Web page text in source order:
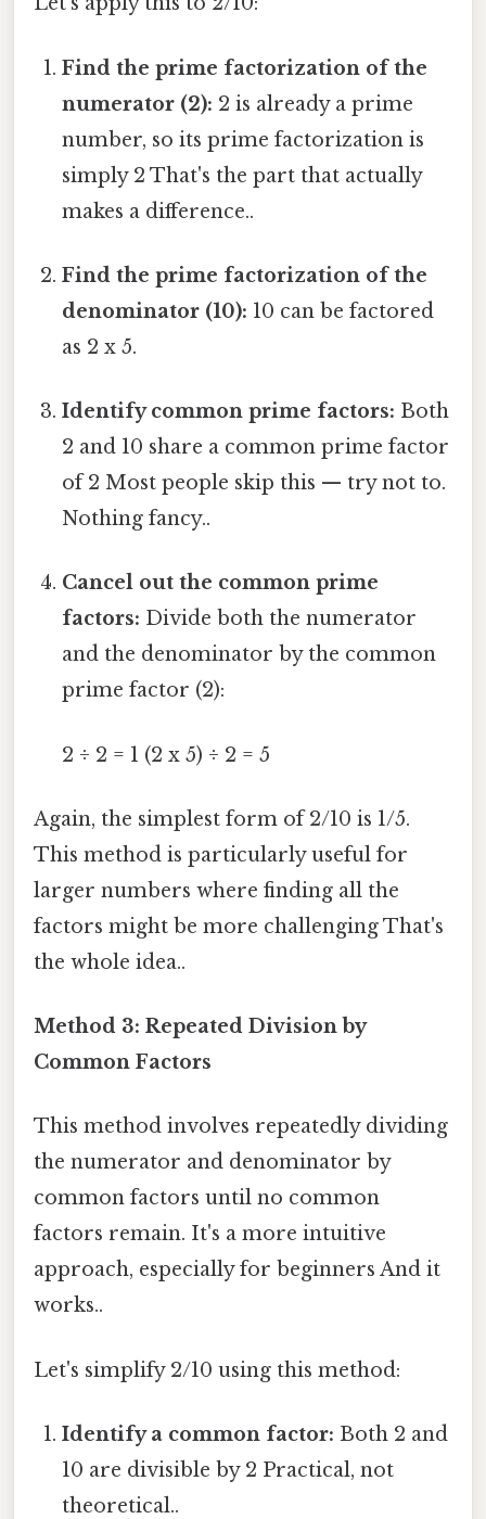
Find the prime factorization of the
numerator (2): 2 is already a prime
number, so its prime factorization is
simply 2 That's the part that actually
makes a difference..
Find the prime factorization of the
denominator (10): 10 can be factored
as 2 x 5.
Identify common prime factors: Both
2 and 10 share a common prime factor
of 2 Most people skip this — try not to.
Nothing fancy..
Cancel out the common prime
factors: Divide both the numerator
and the denominator by the common
prime factor (2):
2 ÷ 2 = 1 (2 x 5) ÷ 2 = 5
Again, the simplest form of 2/10 is 1/5.
This method is particularly useful for
larger numbers where finding all the
factors might be more challenging That's
the whole idea..
Method 3: Repeated Division by
Common Factors
This method involves repeatedly dividing
the numerator and denominator by
common factors until no common
factors remain. It's a more intuitive
approach, especially for beginners And it
works..
Let's simplify 2/10 using this method:
Identify a common factor: Both 2 and
10 are divisible by 2 Practical, not
theoretical..